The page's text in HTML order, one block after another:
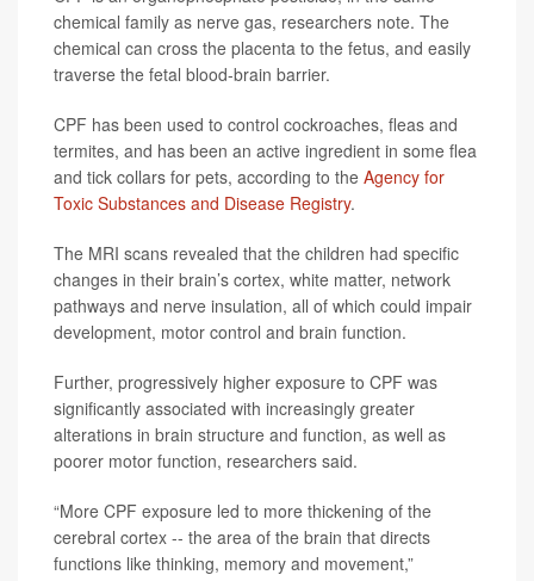
chemical family as nerve gas, researchers note. The
chemical can cross the placenta to the fetus, and easily
traverse the fetal blood-brain barrier.
CPF has been used to control cockroaches, fleas and
termites, and has been an active ingredient in some flea
and tick collars for pets, according to the Agency for
Toxic Substances and Disease Registry.
The MRI scans revealed that the children had specific
changes in their brain’s cortex, white matter, network
pathways and nerve insulation, all of which could impair
development, motor control and brain function.
Further, progressively higher exposure to CPF was
significantly associated with increasingly greater
alterations in brain structure and function, as well as
poorer motor function, researchers said.
“More CPF exposure led to more thickening of the
cerebral cortex -- the area of the brain that directs
functions like thinking, memory and movement,”